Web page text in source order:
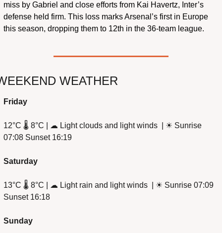
miss by Gabriel and close efforts from Kai Havertz, Inter’s
defense held firm. This loss marks Arsenal’s first in Europe
this season, dropping them to 12th in the 36-team league.
WEATHER
Friday
12°C 🌡️ 8°C | ☁ Light clouds and light winds  | ☀ Sunrise
07:08 Sunset 16:19
Saturday
13°C 🌡️ 8°C | ☁ Light rain and light winds  | ☀ Sunrise 07:09
Sunset 16:18
Sunday